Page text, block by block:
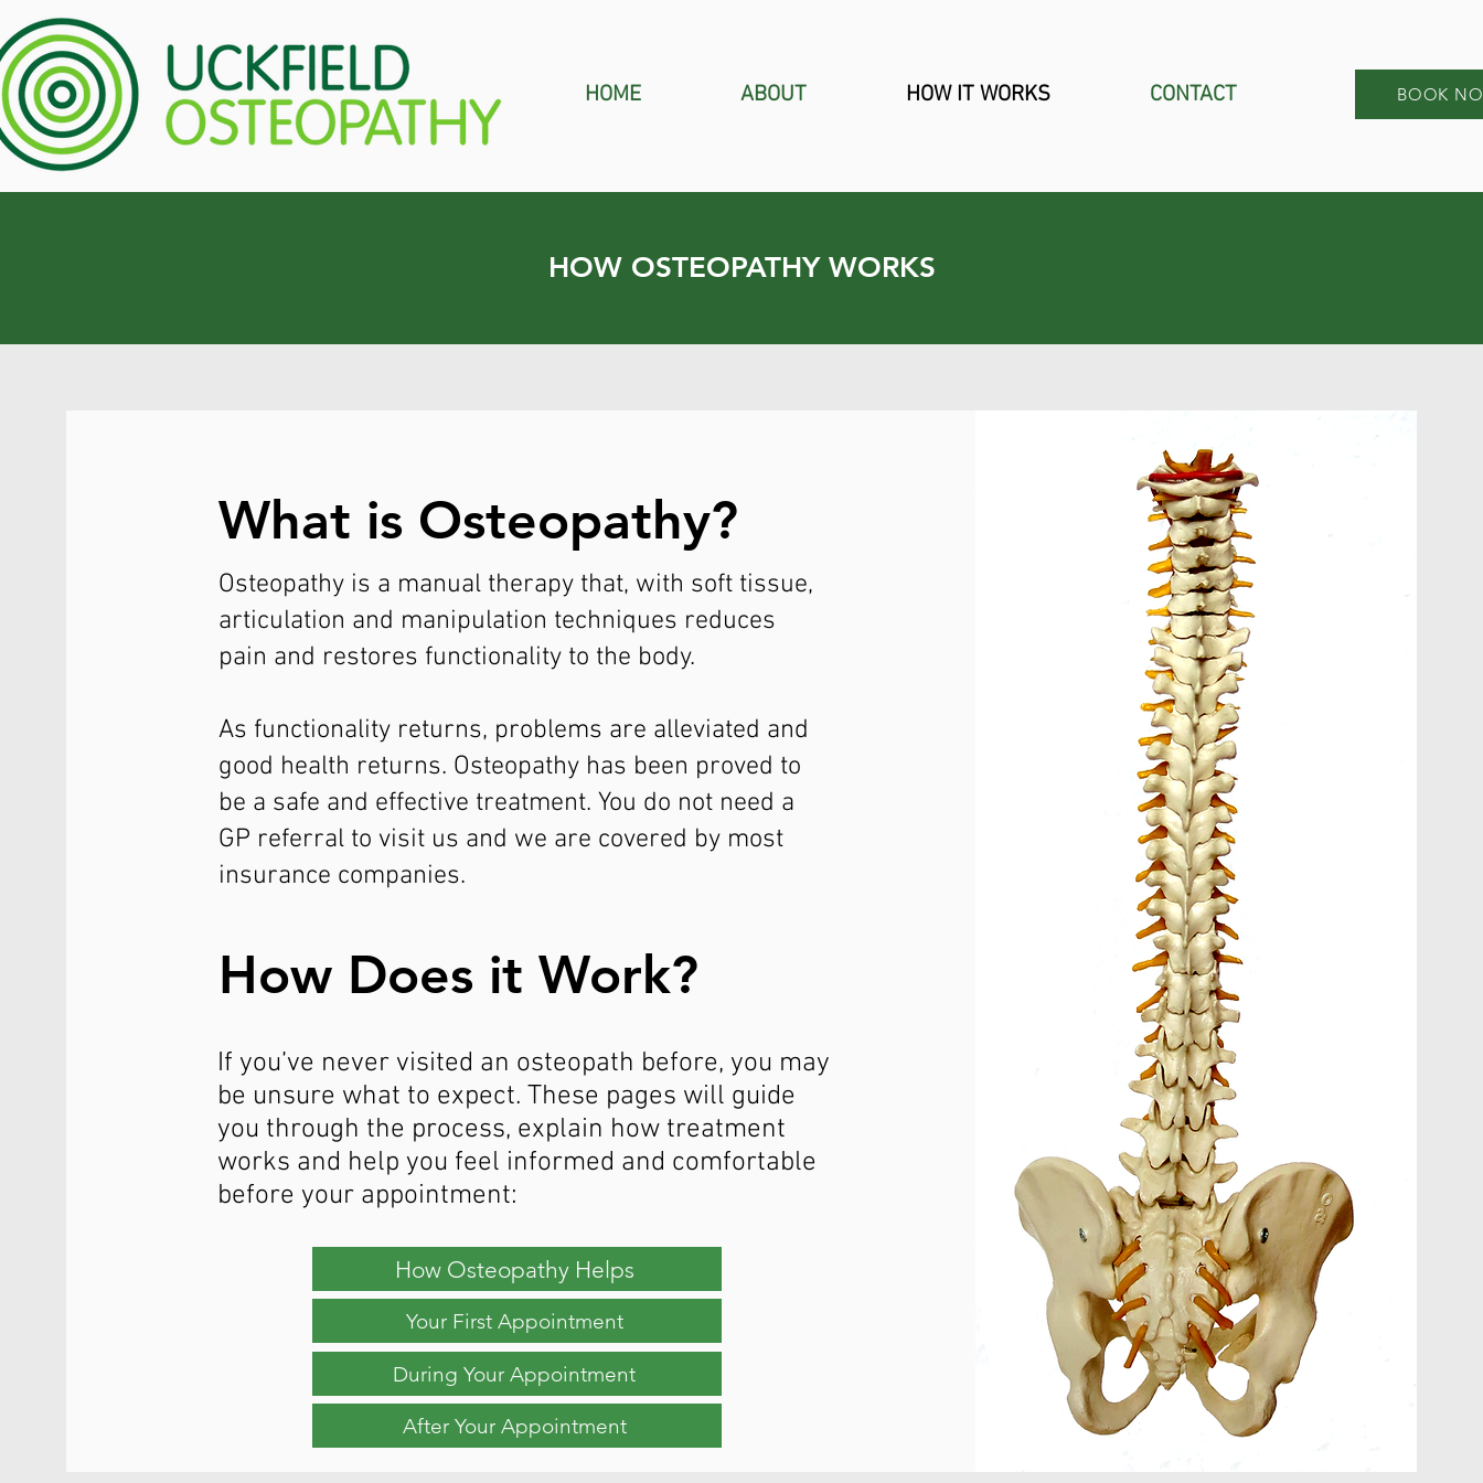
HOME ABOUT HOW IT WORKS CONTACT BOOK
HOW OSTEOPATHY WORKS
What is Osteopathy?
Osteopathy is a manual therapy that, with soft tissue,
articulation and manipulation techniques reduces
pain and restores functionality to the body.
As functionality returns, problems are alleviated and
good health returns. Osteopathy has been proved to
be a safe and effective treatment. You do not need a
GP referral to visit us and we are covered by most
insurance companies.
How Does it Work?
If you’ve never visited an osteopath before, you may
be unsure what to expect. These pages will guide
you through the process, explain how treatment
works and help you feel informed and comfortable
before your appointment:
How Osteopathy Helps
Your First Appointment
During Your Appointment
After Your Appointment